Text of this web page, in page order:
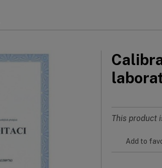
This product
Add to